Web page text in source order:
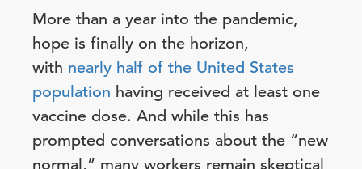
More than a year into the pandemic,
hope is finally on the horizon,
with nearly half of the United States
population having received at least one
vaccine dose. And while this has
prompted conversations about the “new
normal,” many workers remain skeptical